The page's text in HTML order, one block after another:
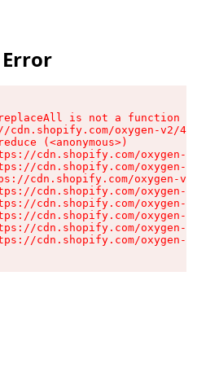
is not a function
cdn.shopify.com/oxygen-v2/
(<anonymous>)
cdn.shopify.com/oxygen-v2/
cdn.shopify.com/oxygen-v2/
cdn.shopify.com/oxygen-v2/
cdn.shopify.com/oxygen-v2/
cdn.shopify.com/oxygen-v2/
cdn.shopify.com/oxygen-v2/
cdn.shopify.com/oxygen-v2/
cdn.shopify.com/oxygen-v2/